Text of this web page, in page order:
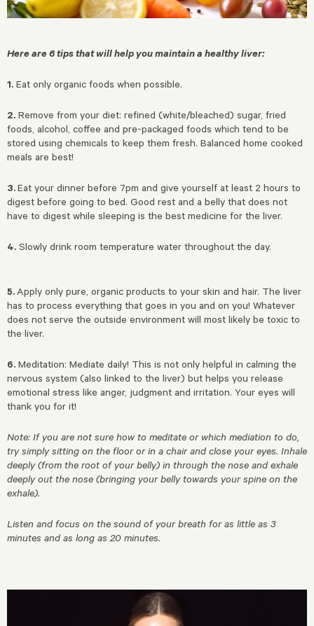
Here are 6 tips that will help you maintain a healthy liver:
1. Eat only organic foods when possible.
2. Remove from your diet: refined (white/bleached) sugar, fried
foods, alcohol, coffee and pre-packaged foods which tend to be
stored using chemicals to keep them fresh. Balanced home cooked
meals are best!
3.Eat your dinner before 7pm and give yourself at least 2 hours to
digest before going to bed. Good rest and a belly that does not
have to digest while sleeping is the best medicine for the liver.
4. Slowly drink room temperature water throughout the day.
5. Apply only pure, organic products to your skin and hair. The liver
has to process everything that goes in you and on you! Whatever
does not serve the outside environment will most likely be toxic to
the liver.
6. Meditation: Mediate daily! This is not only helpful in calming the
nervous system (also linked to the liver) but helps you release
emotional stress like anger, judgment and irritation. Your eyes will
thank you for it!
Note: If you are not sure how to meditate or which mediation to do,
try simply sitting on the floor or in a chair and close your eyes. Inhale
deeply (from the root of your belly) in through the nose and exhale
deeply out the nose (bringing your belly towards your spine on the
exhale).
Listen and focus on the sound of your breath for as little as 3
minutes and as long as 20 minutes.